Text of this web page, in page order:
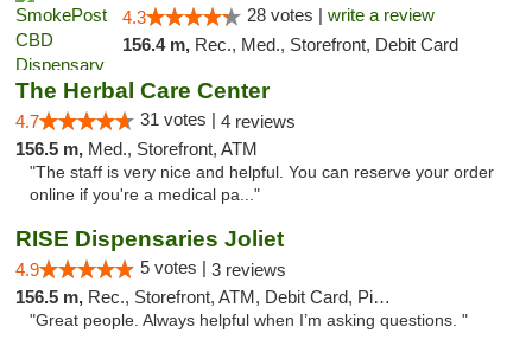
4.3 28 votes | write a review
156.4 m, Rec., Med., Storefront, Debit Card
The Herbal Care Center
4.7 31 votes | 4 reviews
156.5 m, Med., Storefront, ATM
"The staff is very nice and helpful. You can reserve your order
online if you're a medical pa..."
RISE Dispensaries Joliet
4.9 5 votes | 3 reviews
156.5 m, Rec., Storefront, ATM, Debit Card, Pickup
"Great people. Always helpful when I’m asking questions. "